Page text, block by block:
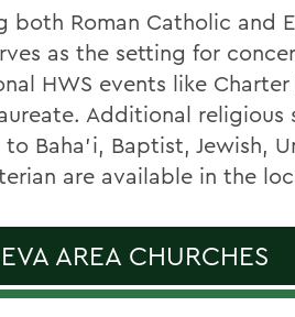
both Roman Catholic and
as the setting for
HWS events like Charter
Additional religious
Baha'i, Baptist, Jewish,
are available in the
AREA CHURCHES